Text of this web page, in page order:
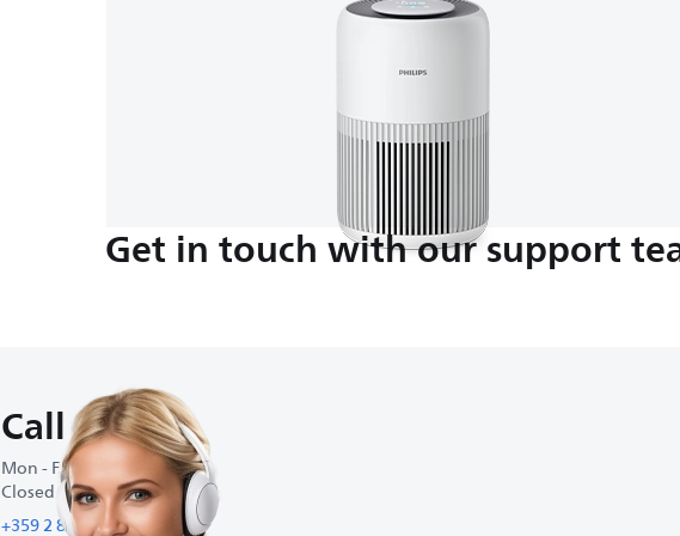
Get in touch with our support
Call us
Mon - Fri : 9:00 AM-5:00 PM
Closed on weekends
+359 2 800 80 77